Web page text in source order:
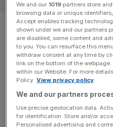
West Ham:
Sadiq Khan
buy London
The door is open for West
London Stadium home, with
future discussions after
would be part of her next
We and our 1019 partners store
browsing data or unique
Accept enables tracking
shown under we and our partners
are disabled, some content and
to you. You can resurface this
withdraw consent at any time by
link on the bottom of the
within our Website. For more
Policy. View privacy policy
We and our partners
Use precise geolocation data.
for identification. Store and/or
Personalised advertising and